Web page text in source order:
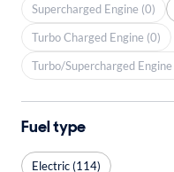
Supercharged Engine (0)
Turbo Charged Engine (0)
Turbo/Supercharged Engine
Fuel type
Electric (114)